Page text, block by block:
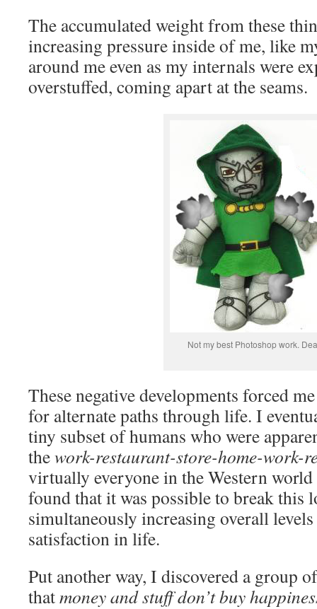
The accumulated weight from these
increasing pressure inside of me, like
around me even as my internals were
overstuffed, coming apart at the seams.
Not my best Photoshop work.
These negative developments forced
for alternate paths through life. I
tiny subset of humans who were
thework-restaurant-store-home-work-
virtually everyone in the Western
found that it was possible to break this
simultaneously increasing overall
satisfaction in life.
Put another way, I discovered a group
thatmoney and stuff don’t buy